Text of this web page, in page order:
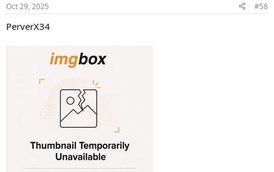
Oct 29, 2025 #58
PerverX34